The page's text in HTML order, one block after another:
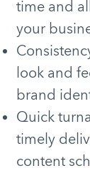
time and
your
look and
brand
Quick
timely
content